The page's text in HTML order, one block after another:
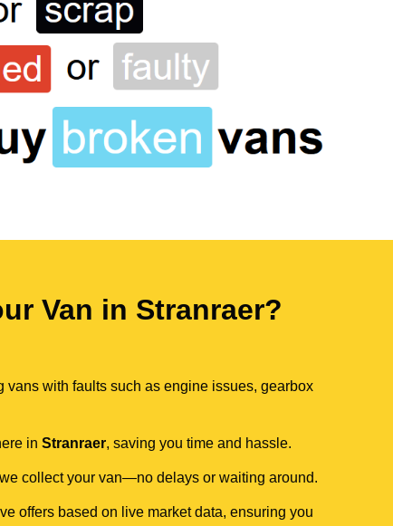
Van in Stranraer?
vans with faults such as engine issues, gearbox
in Stranraer, saving you time and hassle.
collect your van—no delays or waiting around.
offers based on live market data, ensuring you